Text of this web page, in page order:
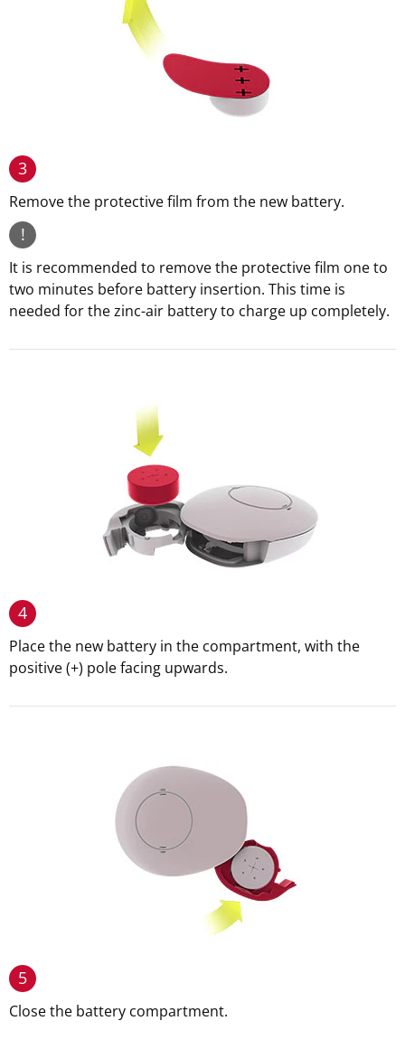
3
Remove the protective film from the new battery.
!
It is recommended to remove the protective film one to
two minutes before battery insertion. This time is
needed for the zinc-air battery to charge up completely.
4
Place the new battery in the compartment, with the
positive (+) pole facing upwards.
5
Close the battery compartment.